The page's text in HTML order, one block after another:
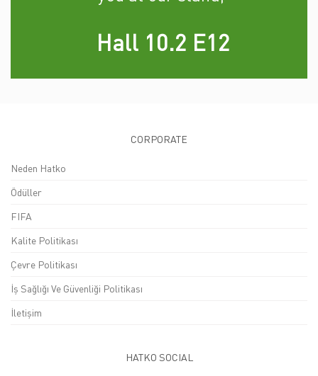
Hall 10.2 E12
CORPORATE
Neden Hatko
Ödüller
FIFA
Kalite Politikası
Çevre Politikası
İş Sağlığı Ve Güvenliği Politikası
İletişim
HATKO SOCIAL